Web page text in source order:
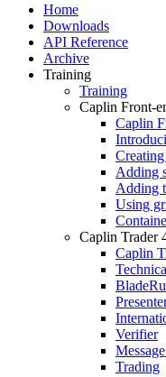
Home
Downloads
API Reference
Archive
Training
Training
Caplin Front-
Caplin
Adding
Adding
Using
Caplin Trader
Caplin
Verifier
Trading